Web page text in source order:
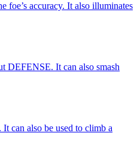
foe’s accuracy. It also illuminates
DEFENSE. It can also smash
can also be used to climb a